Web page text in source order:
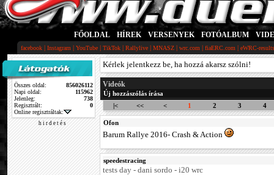
FŐOLDAL HÍREK VERSENYEK FOTÓALBUM
facebook | Instagram | YouTube | TikTok | Rallylive | MNASZ | wrc.com | fiaERC.com | eWRC-
Összes oldal:
856026112
Napi oldal:
115962
Jelenleg:
738
Regisztrált:
0
Online regisztráltak:
h i r d e t é s
Kérlek jelentkezz be, ha hozzá akarsz szólni!
Videók
Új hozzászólás írása
|<
<< < 1 2 3 4
Ofon
Barum Rallye 2016- Crash & Action
speedestracing
tests day - dani sordo - i20 wrc